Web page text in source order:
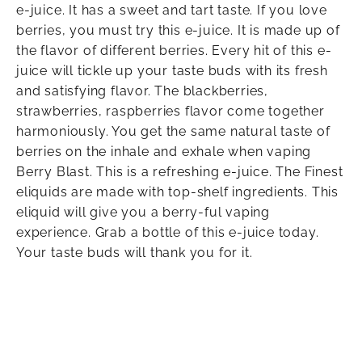
e-juice. It has a sweet and tart taste. If you love
berries, you must try this e-juice. It is made up of
the flavor of different berries. Every hit of this e-
juice will tickle up your taste buds with its fresh
and satisfying flavor. The blackberries,
strawberries, raspberries flavor come together
harmoniously. You get the same natural taste of
berries on the inhale and exhale when vaping
Berry Blast. This is a refreshing e-juice. The Finest
eliquids are made with top-shelf ingredients. This
eliquid will give you a berry-ful vaping
experience. Grab a bottle of this e-juice today.
Your taste buds will thank you for it.